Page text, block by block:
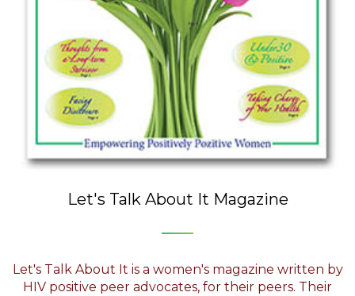
Let's Talk About It Magazine
Let's Talk About It is a women's magazine written by
HIV positive peer advocates, for their peers. Their